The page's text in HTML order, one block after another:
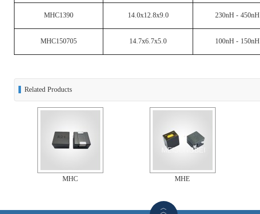
MHC1390 14.0x12.8x9.0 230nH - 450nH
MHC150705 14.7x6.7x5.0 100nH - 150nH
Related Products
MHC MHE